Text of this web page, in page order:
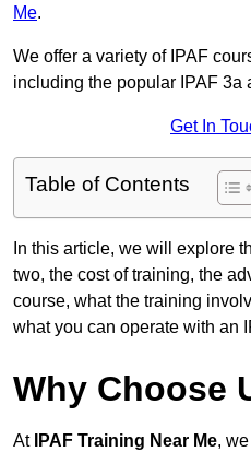
Me.
We offer a variety of IPAF
including the popular IPAF 3a
Get In
Table of Contents
In this article, we will explore
two, the cost of training, the
course, what the training
what you can operate with an
Why Choose
At IPAF Training Near Me,